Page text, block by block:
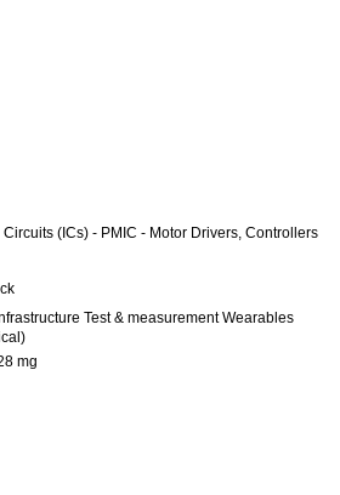
Circuits (ICs) - PMIC - Motor Drivers, Controllers
Test & measurement Wearables
mg